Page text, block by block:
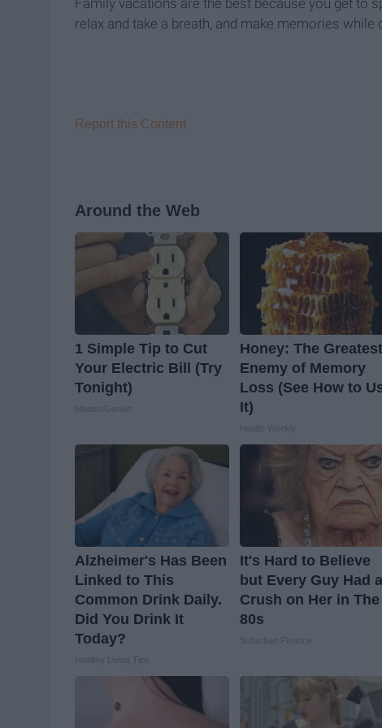
Family vacations are the best because you get to
relax and take a breath, and make memories while
Report this Content
Around the Web
1 Simple Tip to Cut
Your Electric Bill (Try
Tonight)
Honey: The Greatest
Enemy of Memory
Loss (See How to
It)
Alzheimer's Has Been
Linked to This
Common Drink Daily.
Did You Drink It
Today?
It's Hard to Believe
but Every Guy Had a
Crush on Her in The
80s